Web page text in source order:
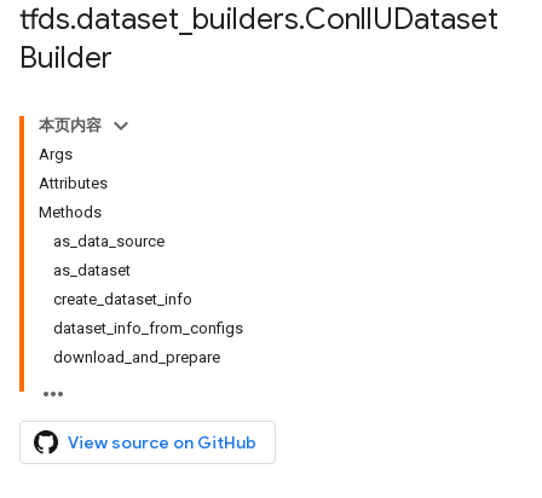
tfds.dataset builders.ConllUDataset
Builder
本页内容
Args
Attributes
Methods
as_data_source
as_dataset
create_dataset_info
dataset_info_from_configs
download_and_prepare
View source on GitHub